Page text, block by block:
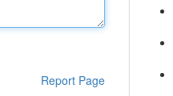
Report Page